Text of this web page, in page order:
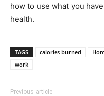
how to use what you
health.
TAGS calories burned
work
Previous article